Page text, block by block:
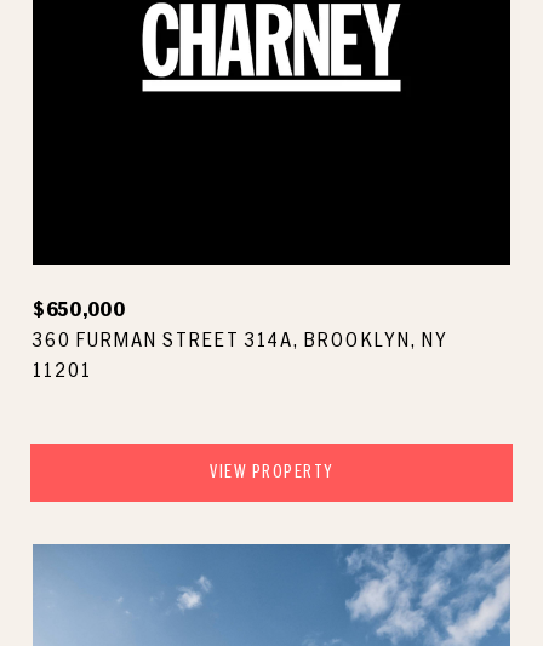
360 FURMAN STREET 314A, BROOKLYN, NY
11201
$650,000
VIEW PROPERTY